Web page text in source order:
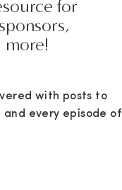
for
more!
with posts to
and every episode of